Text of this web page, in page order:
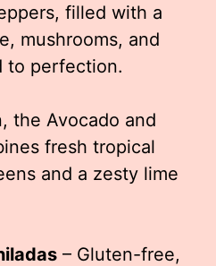
filled with a
mushrooms, and
to perfection.
the Avocado and
fresh tropical
and a zesty lime
– Gluten-free,